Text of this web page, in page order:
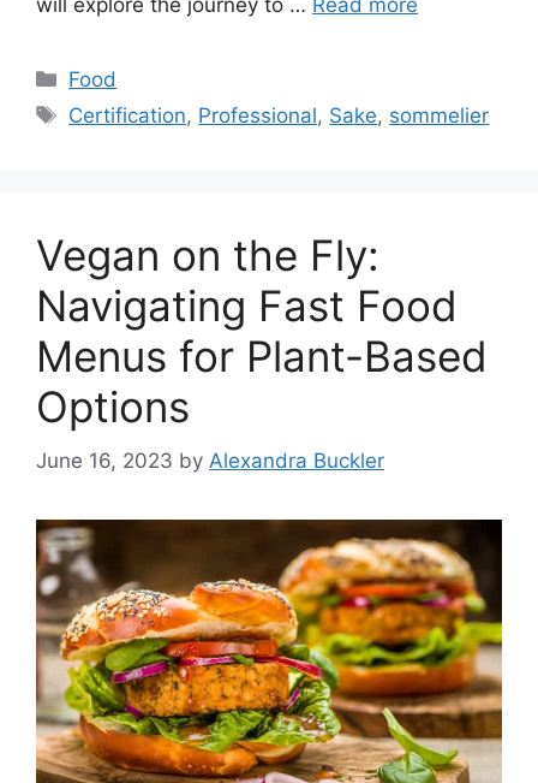
will explore the journey to … Read more
Categories
Food
Tags
Certification, Professional, Sake, sommelier
Vegan on the Fly:
Navigating Fast Food
Menus for Plant-Based
Options
June 16, 2023 by Alexandra Buckler